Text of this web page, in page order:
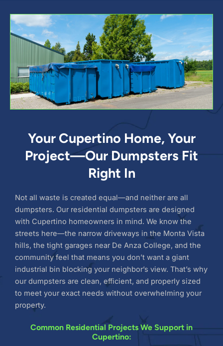
Your Cupertino Home, Your
Project—Our Dumpsters Fit
Right In
Not all waste is created equal—and neither are all
dumpsters. Our residential dumpsters are designed
with Cupertino homeowners in mind. We know the
streets here—the narrow driveways in the Monta Vista
hills, the tight garages near De Anza College, and the
community feel that means you don’t want a giant
industrial bin blocking your neighbor’s view. That’s why
our dumpsters are clean, efficient, and properly sized
to meet your exact needs without overwhelming your
property.
Common Residential Projects We Support in
Cupertino: